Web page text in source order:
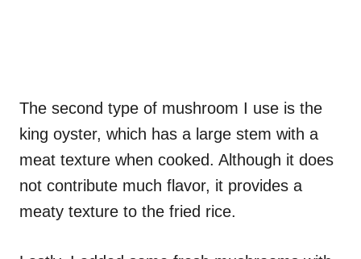
The second type of mushroom I use is the
king oyster, which has a large stem with a
meat texture when cooked. Although it does
not contribute much flavor, it provides a
meaty texture to the fried rice.